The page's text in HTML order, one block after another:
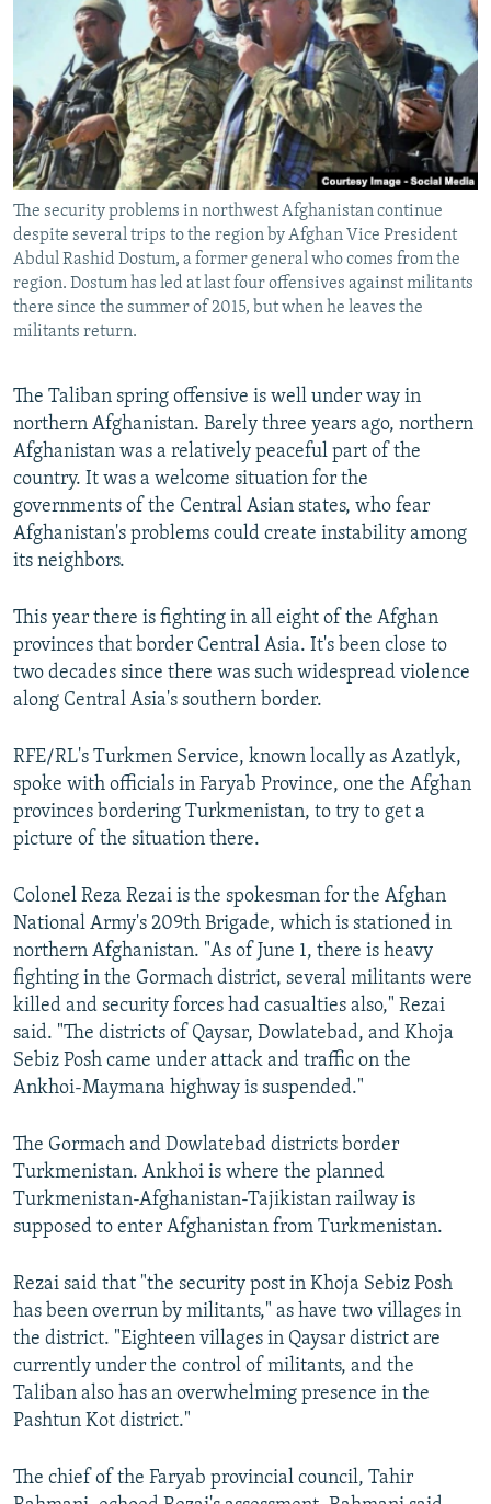
SERBIA
RFE/RL INVESTIGATES
SCHEMES
SYSTEMA
NEWSLETTERS
WIDER EUROPE BY RIKARD JOZWIAK
THE RUNDOWN
PODCASTS
MAJLIS
SHARE TIPS SECURELY
BYPASS BLOCKING
ABOUT RFE/RL
CONTACT US
Subscribe
FOLLOW US
All RFE/RL sites
The security problems in northwest Afghanistan continue
despite several trips to the region by Afghan Vice President
Abdul Rashid Dostum, a former general who comes from the
region. Dostum has led at last four offensives against militants
there since the summer of 2015, but when he leaves the
militants return.
The Taliban spring offensive is well under way in
northern Afghanistan. Barely three years ago, northern
Afghanistan was a relatively peaceful part of the
country. It was a welcome situation for the
governments of the Central Asian states, who fear
Afghanistan's problems could create instability among
its neighbors.
This year there is fighting in all eight of the Afghan
provinces that border Central Asia. It's been close to
two decades since there was such widespread violence
along Central Asia's southern border.
RFE/RL's Turkmen Service, known locally as Azatlyk,
spoke with officials in Faryab Province, one the Afghan
provinces bordering Turkmenistan, to try to get a
picture of the situation there.
Colonel Reza Rezai is the spokesman for the Afghan
National Army's 209th Brigade, which is stationed in
northern Afghanistan. "As of June 1, there is heavy
fighting in the Gormach district, several militants were
killed and security forces had casualties also," Rezai
said. "The districts of Qaysar, Dowlatebad, and Khoja
Sebiz Posh came under attack and traffic on the
Ankhoi-Maymana highway is suspended."
The Gormach and Dowlatebad districts border
Turkmenistan. Ankhoi is where the planned
Turkmenistan-Afghanistan-Tajikistan railway is
supposed to enter Afghanistan from Turkmenistan.
Rezai said that "the security post in Khoja Sebiz Posh
has been overrun by militants," as have two villages in
the district. "Eighteen villages in Qaysar district are
currently under the control of militants, and the
Taliban also has an overwhelming presence in the
Pashtun Kot district."
The chief of the Faryab provincial council, Tahir